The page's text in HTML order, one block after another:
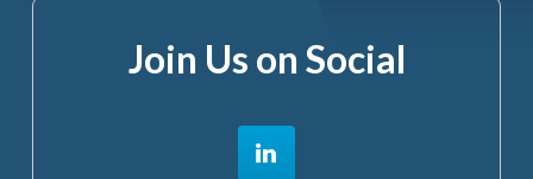
Join Us on Social